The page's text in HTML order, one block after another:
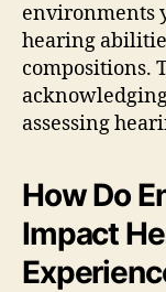
environments
hearing
compositions.
assessing
How Do
Impact